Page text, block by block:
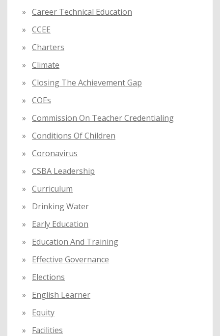
Career Technical Education
CCEE
Charters
Climate
Closing The Achievement Gap
COEs
Commission On Teacher Credentialing
Conditions Of Children
Coronavirus
CSBA Leadership
Curriculum
Drinking Water
Early Education
Education And Training
Effective Governance
Elections
English Learner
Equity
Facilities